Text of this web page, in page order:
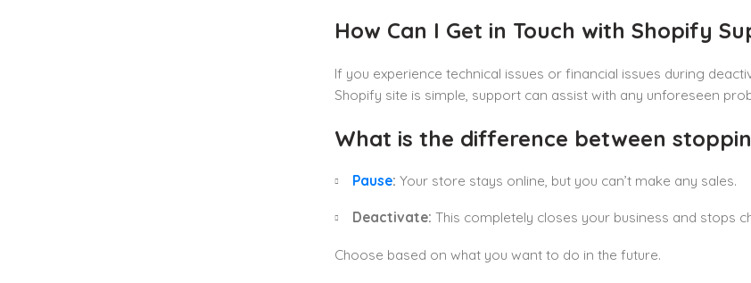
How Can I Get in Touch with Shopify
If you experience technical issues or financial issues during
Shopify site is simple, support can assist with any unforeseen
What is the difference between
Pause: Your store stays online, but you can’t make any sales.
Deactivate: This completely closes your business and stops
Choose based on what you want to do in the future.